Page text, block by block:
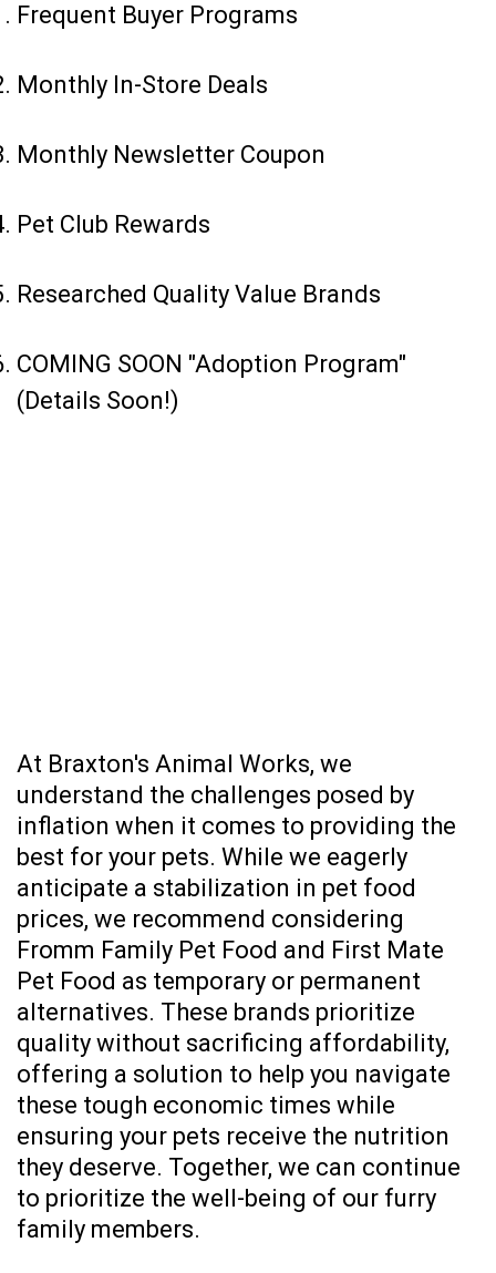
Frequent Buyer Programs
Monthly In-Store Deals
Monthly Newsletter Coupon
Pet Club Rewards
Researched Quality Value Brands
COMING SOON "Adoption Program"
(Details Soon!)
At Braxton's Animal Works, we
understand the challenges posed by
inflation when it comes to providing the
best for your pets. While we eagerly
anticipate a stabilization in pet food
prices, we recommend considering
Fromm Family Pet Food and First Mate
Pet Food as temporary or permanent
alternatives. These brands prioritize
quality without sacrificing affordability,
offering a solution to help you navigate
these tough economic times while
ensuring your pets receive the nutrition
they deserve. Together, we can continue
to prioritize the well-being of our furry
family members.